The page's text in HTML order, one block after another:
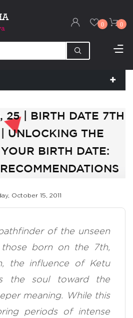
0 0
25 | BIRTH DATE 7TH
UNLOCKING THE
BIRTH DATE:
October 15, 2011
of the unseen
those born on the 7th,
the influence of Ketu
the soul toward the
meaning. While this
periods of intense